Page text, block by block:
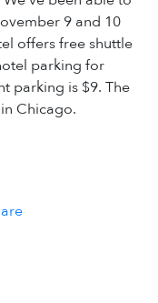
9 and 10
offers free shuttle
parking for
parking is $9. The
Chicago.